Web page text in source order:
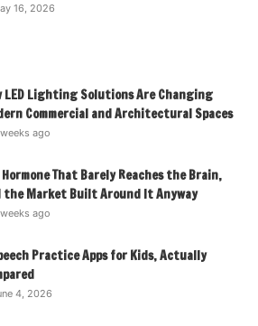
16, 2026
LED Lighting Solutions Are Changing
Commercial and Architectural Spaces
ago
Hormone That Barely Reaches the Brain,
the Market Built Around It Anyway
ago
Practice Apps for Kids, Actually
4, 2026